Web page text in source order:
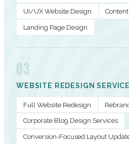
UI/UX Website Design
Landing Page Design
03
WEBSITE REDESIGN
Full Website Redesign
Corporate Blog Design Services
Conversion-Focused Layout